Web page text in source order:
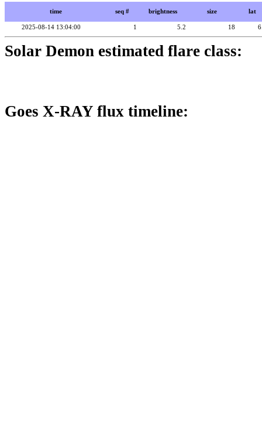
time seq # brightness size lat
2025-08-14 13:04:00 1 5.2 18
Solar Demon estimated flare class:
Goes X-RAY flux timeline: